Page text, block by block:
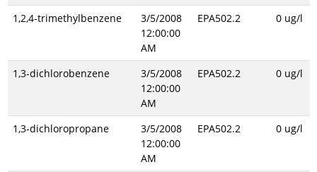
1,2,4-trimethylbenzene
3/5/2008
12:00:00
AM
EPA502.2 0 ug/l
1,3-dichlorobenzene
3/5/2008
12:00:00
AM
EPA502.2 0 ug/l
1,3-dichloropropane
3/5/2008
12:00:00
AM
EPA502.2 0 ug/l